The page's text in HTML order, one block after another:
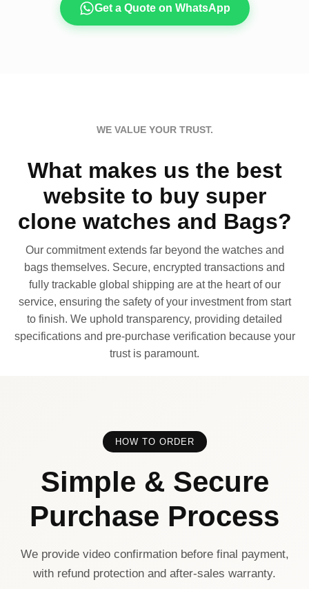
Get a Quote on WhatsApp
WE VALUE YOUR TRUST.
What makes us the best
website to buy super
clone watches and Bags?
Our commitment extends far beyond the watches and
bags themselves. Secure, encrypted transactions and
fully trackable global shipping are at the heart of our
service, ensuring the safety of your investment from start
to finish. We uphold transparency, providing detailed
specifications and pre-purchase verification because your
trust is paramount.
HOW TO ORDER
Simple & Secure
Purchase Process
We provide video confirmation before final payment,
with refund protection and after-sales warranty.